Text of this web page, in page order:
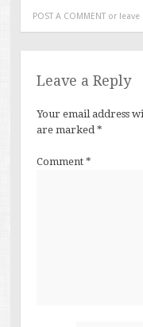
POST A COMMENTor leave
Leave a Reply
Your email address
are marked*
Comment *